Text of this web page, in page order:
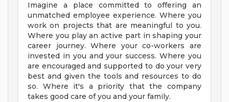
Imagine a place committed to offering an
unmatched employee experience. Where you
work on projects that are meaningful to you.
Where you play an active part in shaping your
career journey. Where your co-workers are
invested in you and your success. Where you
are encouraged and supported to do your very
best and given the tools and resources to do
so. Where it's a priority that the company
takes good care of you and your family.